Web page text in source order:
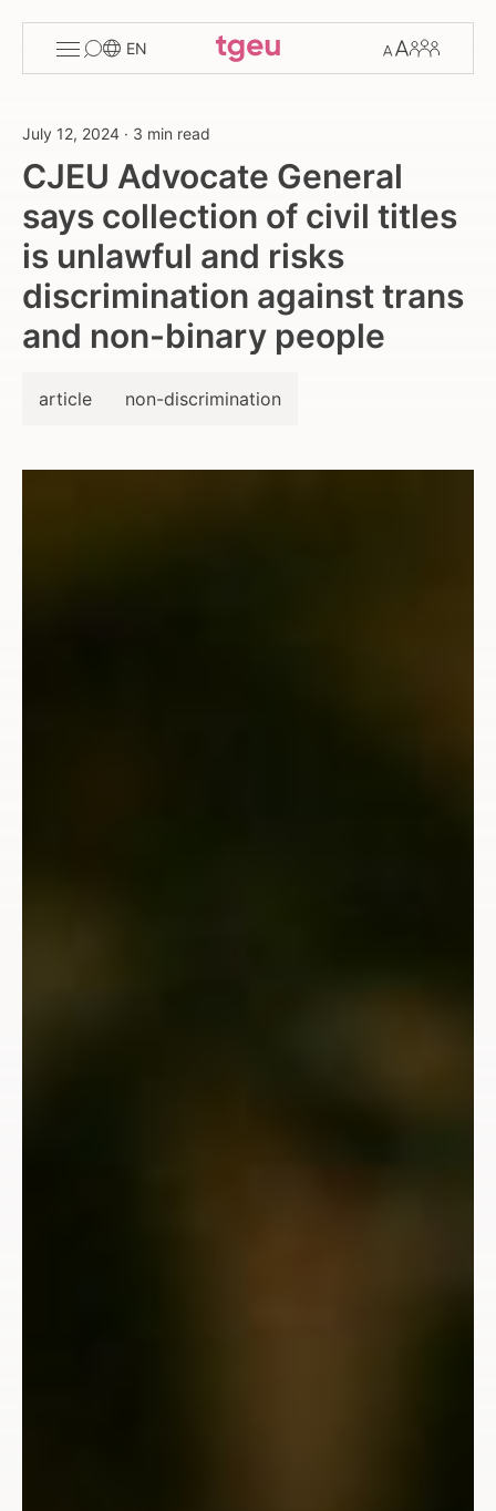
menu
EN
Members
July 12, 2024 · 3 min read
CJEU Advocate General
says collection of civil titles
is unlawful and risks
discrimination against trans
and non-binary people
article non-discrimination